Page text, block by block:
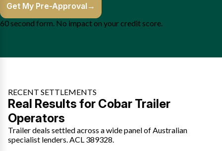
Get My Pre-Approval →
60 second form. No impact on your credit score.
RECENT SETTLEMENTS
Real Results for Cobar Trailer
Operators
Trailer deals settled across a wide panel of Australian
specialist lenders. ACL 389328.